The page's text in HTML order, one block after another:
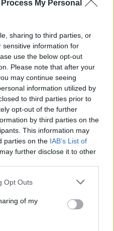
My Personal
sharing to third parties, or
sensitive information for
use the below opt-out
Please note that after your
may continue seeing
information utilized by
to third parties prior to
opt-out of the further
by third parties on the
This information may
parties on the IAB’s List of
further disclose it to other
Opt Outs
of my